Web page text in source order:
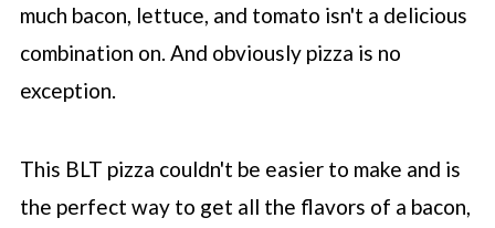
much bacon, lettuce, and tomato isn't a delicious
combination on. And obviously pizza is no
exception.
This BLT pizza couldn't be easier to make and is
the perfect way to get all the flavors of a bacon,